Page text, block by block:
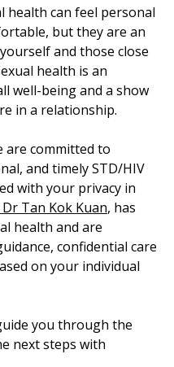
health can feel personal
but they are an
and those close
health is an
well-being and a show
in a relationship.
are committed to
and timely STD/HIV
with your privacy in
Tan Kok Kuan, has
health and are
confidential care
on your individual
you through the
next steps with